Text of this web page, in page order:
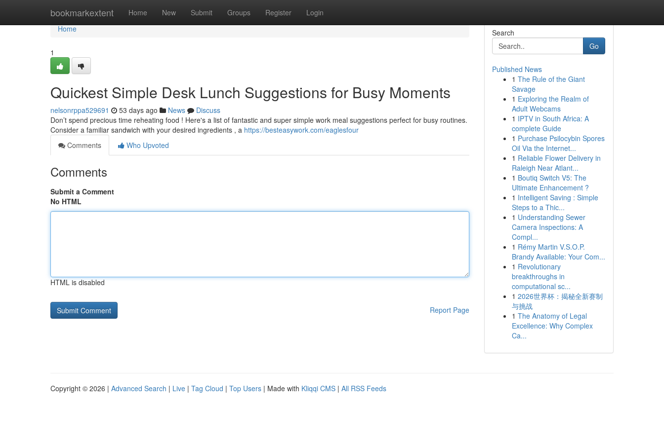
bookmarkextent Home New Submit Groups Register Login
Home
Home
1
Quickest Simple Desk Lunch Suggestions for Busy Moments
nelsonrppa529691 53 days ago News
Discuss
Don’t spend precious time reheating food ! Here's a list of fantastic and super simple work meal suggestions perfect for busy routines.
Consider a familiar sandwich with your desired ingredients , a https://besteasywork.com/eaglesfour
Comments
Who Upvoted
Comments
Submit a Comment
No HTML
HTML is disabled
Report Page
Search
Go
Published News
1 The Rule of the Giant
Savage
1 Exploring the Realm of
Adult Webcams
1 IPTV in South Africa: A
complete Guide
1 Purchase Psilocybin Spores
Oil Via the Internet...
1 Reliable Flower Delivery in
Raleigh Near Atlant...
1 Boutiq Switch V5: The
Ultimate Enhancement ?
1 Intelligent Saving : Simple
Steps to a Thic...
1 Understanding Sewer
Camera Inspections: A
Compl...
1 Rémy Martin V.S.O.P.
Brandy Available: Your Com...
1 Revolutionary
breakthroughs in
computational sc...
1 2026世界杯：揭秘全新赛制
与挑战
1 The Anatomy of Legal
Excellence: Why Complex
Ca...
Copyright © 2026 | Advanced Search | Live | Tag Cloud | Top Users | Made with Kliqqi CMS | All RSS Feeds